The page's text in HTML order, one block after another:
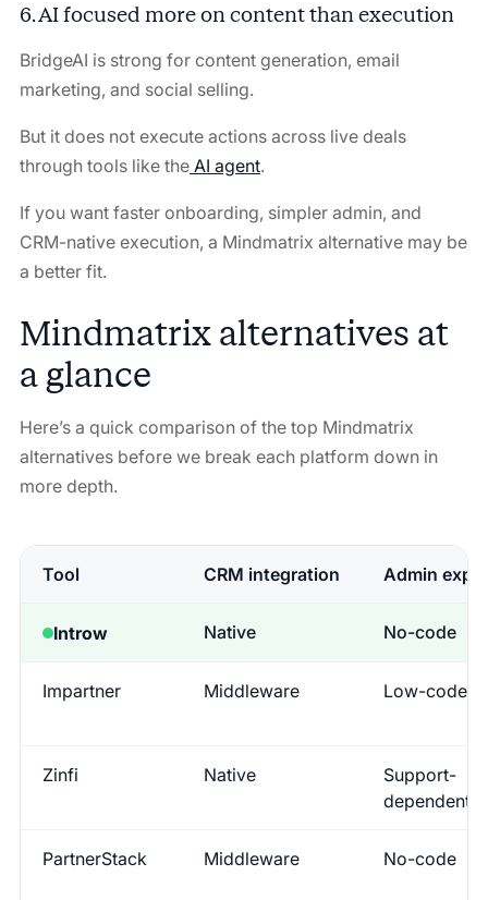
6. AI focused more on content than execution
BridgeAI is strong for content generation, email
marketing, and social selling.
But it does not execute actions across live deals
through tools like theAI agent.
If you want faster onboarding, simpler admin, and
CRM-native execution, a Mindmatrix alternative may be
a better fit.
Mindmatrix alternatives at
a glance
Here’s a quick comparison of the top Mindmatrix
alternatives before we break each platform down in
more depth.
Tool CRM integration Admin
Introw Native No-code
Impartner Middleware Low-code
Zinfi Native
Support-
dependent
PartnerStack Middleware No-code